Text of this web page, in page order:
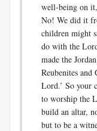
well-being on
No! We did it
children might
do with the
made the
Reubenites
Lord.’ So your
to worship the
build an altar,
but to be a